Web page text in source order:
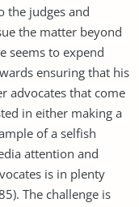
the judges and
the matter beyond
seems to expend
ensuring that his
advocates that come
in either making a
of a selfish
attention and
is in plenty
The challenge is